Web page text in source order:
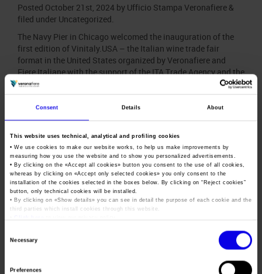
Consent Details About
This website uses technical, analytical and profiling cookies
• We use cookies to make our website works, to help us make improvements by
measuring how you use the website and to show you personalized advertisements.
• By clicking on the «Accept all cookies» button you consent to the use of all cookies,
whereas by clicking on «Accept only selected cookies» you only consent to the
installation of the cookies selected in the boxes below. By clicking on “ Reject cookies”
button, only technical cookies will be installed.
• By clicking on «Show details» you can see in detail the purpose of each cookie and the
third parties which install cookies through this website.
Necessary
Preferences
Posted October 21st, 2024 by Ufficio Stampa Veronafiere &
filed under Uncategorized.
The Navy Pier in Chicago welcomed the inauguration of the
first edition of Vinitaly.USA – the Italian wine trade fair
format in the United States organized by Veronafiere and
Fiere Italiane with the support of the ITA Trade Agency and the
collaboration of the Ministry of Foreign Affairs and
International Cooperation and the Ministry of…
Ortigia, G7 Agricolture:
Veronafiere in the forefront at
Divinazione Expo 2024
PostedSeptember 12th, 2024by
Ufficio Stampa Veronafiere
& filed underNews.
promote a more sustainable and innovative future for the
Made in Italy agro-food sector. Veronafiera will attend
Divinazione Expo 2024 (21-27 September). The exhibition is
taking place alongside: the forum bringing together Ministers